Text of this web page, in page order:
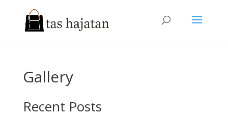
Gallery
Recent Posts